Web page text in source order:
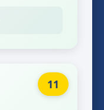
11